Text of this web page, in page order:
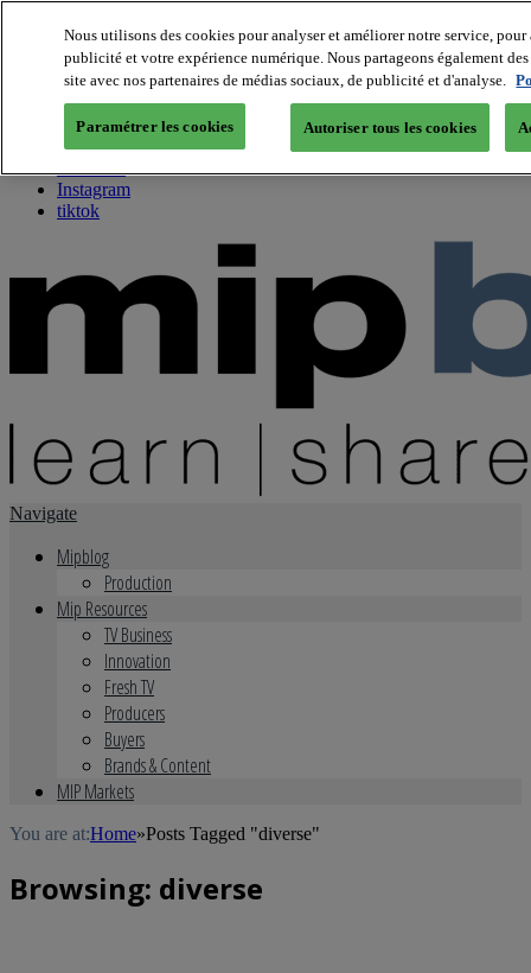
About us
Twitter
Facebook
Youtube
Instagram
tiktok
Navigate
Mipblog
Production
Mip Resources
TV Business
Innovation
Fresh TV
Producers
Buyers
Brands & Content
MIP Markets
You are at:Home»Posts Tagged "diverse"
Browsing: diverse
Nous utilisons des cookies pour analyser et améliorer notre service,
publicité et votre expérience numérique. Nous partageons également
site avec nos partenaires de médias sociaux, de publicité et d'analyse.
Paramétrer les cookies Autoriser tous les cookies